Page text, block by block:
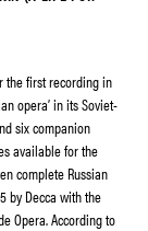
the first recording in
opera’ in its Soviet-
six companion
available for the
complete Russian
by Decca with the
Opera. According to